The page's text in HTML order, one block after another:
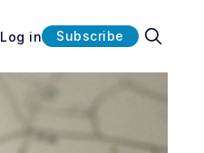
Log in Subscribe